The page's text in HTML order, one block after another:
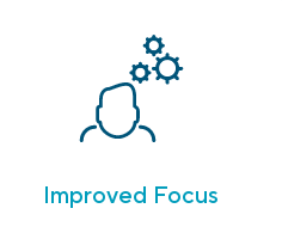
Improved Focus